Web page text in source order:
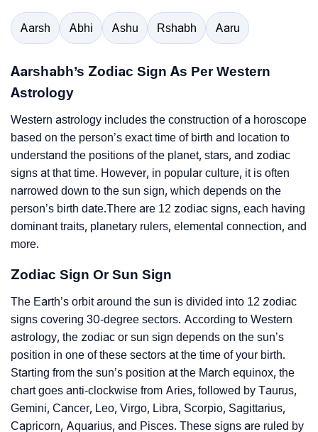
Aarsh Abhi Ashu Rshabh Aaru
Aarshabh’s Zodiac Sign As Per Western
Astrology
Western astrology includes the construction of a horoscope
based on the person’s exact time of birth and location to
understand the positions of the planet, stars, and zodiac
signs at that time. However, in popular culture, it is often
narrowed down to the sun sign, which depends on the
person’s birth date.There are 12 zodiac signs, each having
dominant traits, planetary rulers, elemental connection, and
more.
Zodiac Sign Or Sun Sign
The Earth’s orbit around the sun is divided into 12 zodiac
signs covering 30-degree sectors. According to Western
astrology, the zodiac or sun sign depends on the sun’s
position in one of these sectors at the time of your birth.
Starting from the sun’s position at the March equinox, the
chart goes anti-clockwise from Aries, followed by Taurus,
Gemini, Cancer, Leo, Virgo, Libra, Scorpio, Sagittarius,
Capricorn, Aquarius, and Pisces. These signs are ruled by